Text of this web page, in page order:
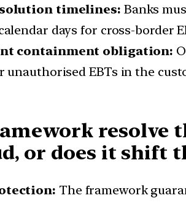
timelines: Banks
days for cross-border
containment obligation:
EBTs in the
resolve
or does it shift
The framework